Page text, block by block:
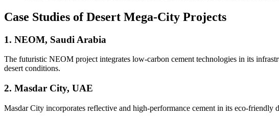
Case Studies of Desert Mega-City Projects
1. NEOM, Saudi Arabia
The futuristic NEOM project integrates low-carbon cement technologies in its
desert conditions.
2. Masdar City, UAE
Masdar City incorporates reflective and high-performance cement in its eco-friendly